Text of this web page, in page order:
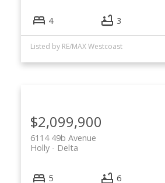
4 3
Listed by RE/MAX Westcoast
$2,099,900
6114 49b Avenue
Delta
Holly
5 6